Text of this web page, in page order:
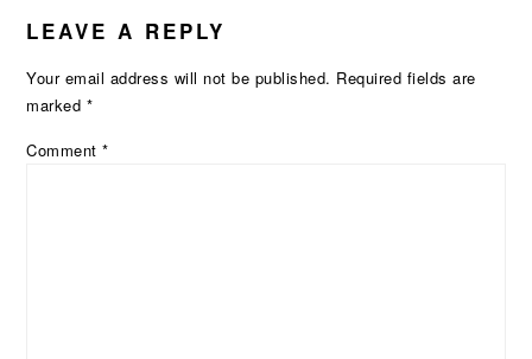
INTERACTIONS
LEAVE A REPLY
Your email address will not be published. Required fields are
marked *
Comment*